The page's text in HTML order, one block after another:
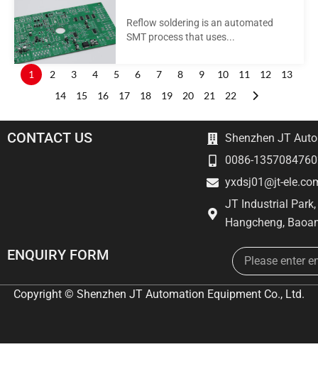
Reflow soldering is an automated
SMT process that uses...
1 2 3 4 5 6 7 8 9 10 11 12
13
14
15 16 17 18 19 20 21 22
CONTACT US
Shenzhen JT
0086-
yxdsj01@jt-
JT Industrial
Hangcheng,
ENQUIRY FORM Email
Copyright © Shenzhen JT Automation Equipment Co., Ltd.